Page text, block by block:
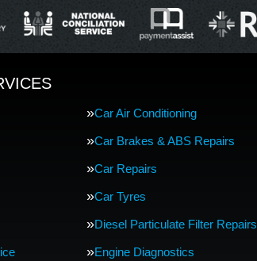
Car Air Conditioning
Car Brakes & ABS Repairs
Car Repairs
Car Tyres
Diesel Particulate Filter Repairs
Engine Diagnostics